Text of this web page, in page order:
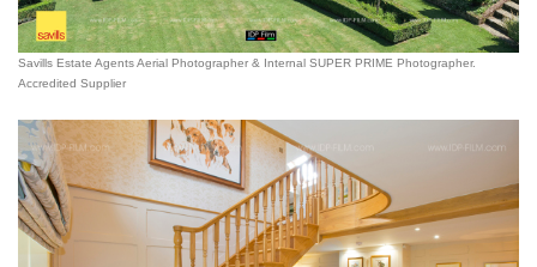
Savills Estate Agents Aerial Photographer & Internal SUPER PRIME Photographer.
Accredited Supplier